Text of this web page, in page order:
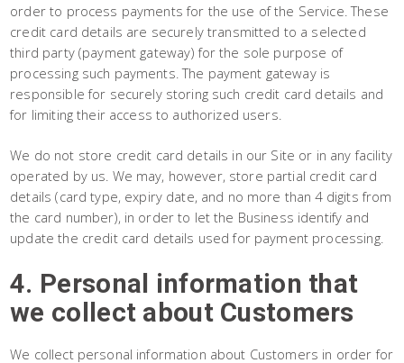
order to process payments for the use of the Service. These
credit card details are securely transmitted to a selected
third party (payment gateway) for the sole purpose of
processing such payments. The payment gateway is
responsible for securely storing such credit card details and
for limiting their access to authorized users.
We do not store credit card details in our Site or in any facility
operated by us. We may, however, store partial credit card
details (card type, expiry date, and no more than 4 digits from
the card number), in order to let the Business identify and
update the credit card details used for payment processing.
4. Personal information that
we collect about Customers
We collect personal information about Customers in order for